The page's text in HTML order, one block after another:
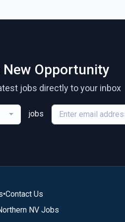
New Opportunity
jobs directly to your inbox
jobs
•Contact Us
NV Jobs